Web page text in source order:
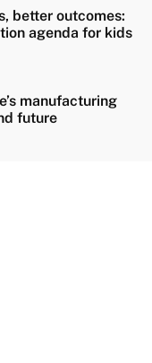
better outcomes:
agenda for kids
manufacturing
future